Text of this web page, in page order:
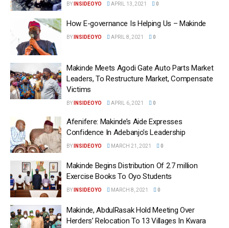
BY INSIDEOYO APRIL 13, 2021 0
How E-governance Is Helping Us – Makinde
BY INSIDEOYO APRIL 8, 2021 0
Makinde Meets Agodi Gate Auto Parts Market
Leaders, To Restructure Market, Compensate
Victims
BY INSIDEOYO APRIL 6, 2021 0
Afenifere: Makinde’s Aide Expresses
Confidence In Adebanjo’s Leadership
BY INSIDEOYO MARCH 21, 2021 0
Makinde Begins Distribution Of 2.7 million
Exercise Books To Oyo Students
BY INSIDEOYO MARCH 8, 2021 0
Makinde, AbdulRasak Hold Meeting Over
Herders’ Relocation To 13 Villages In Kwara